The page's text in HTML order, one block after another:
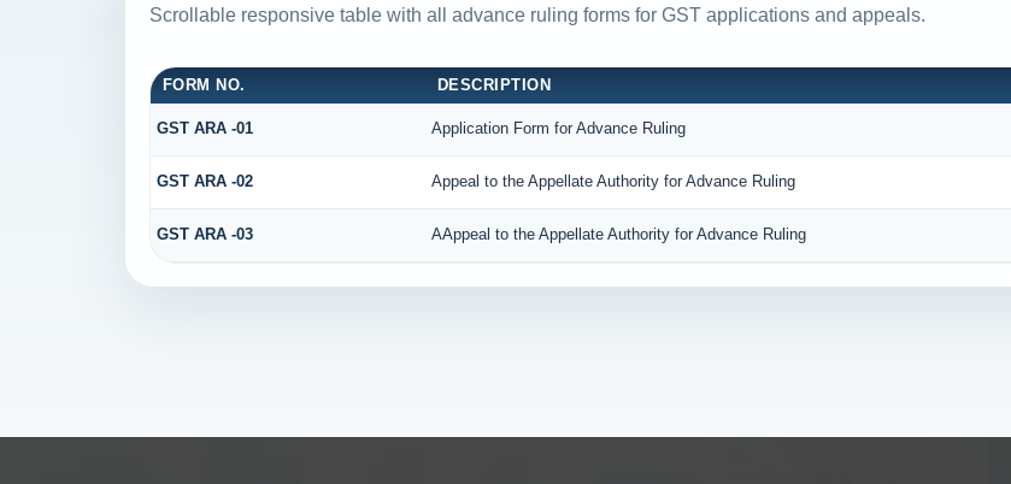
Scrollable responsive table with all advance ruling forms for GST applications and appeals.
FORM NO. DESCRIPTION
GST ARA -01 Application Form for Advance Ruling
GST ARA -02 Appeal to the Appellate Authority for Advance Ruling
GST ARA -03 AAppeal to the Appellate Authority for Advance Ruling